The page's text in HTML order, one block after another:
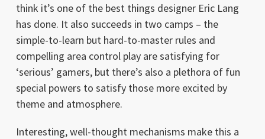
think it’s one of the best things designer Eric Lang
has done. It also succeeds in two camps – the
simple-to-learn but hard-to-master rules and
compelling area control play are satisfying for
‘serious’ gamers, but there’s also a plethora of fun
special powers to satisfy those more excited by
theme and atmosphere.
Interesting, well-thought mechanisms make this a